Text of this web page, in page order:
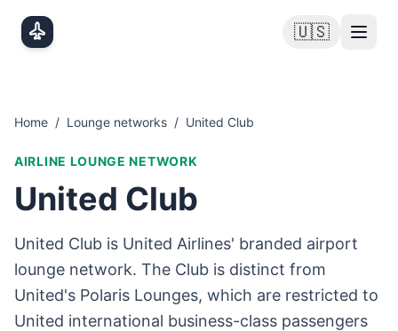
🇺🇸
Home / Lounge networks / United Club
AIRLINE LOUNGE NETWORK
United Club
United Club is United Airlines' branded airport
lounge network. The Club is distinct from
United's Polaris Lounges, which are restricted to
United international business-class passengers